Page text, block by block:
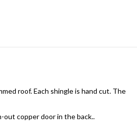
roof. Each shingle is hand cut. The
copper door in the back..